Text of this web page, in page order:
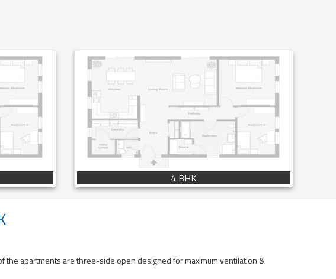
4 BHK
the apartments are three-side open designed for maximum ventilation &